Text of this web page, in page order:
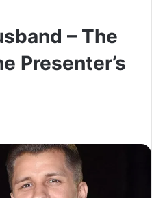
– The
Presenter’s